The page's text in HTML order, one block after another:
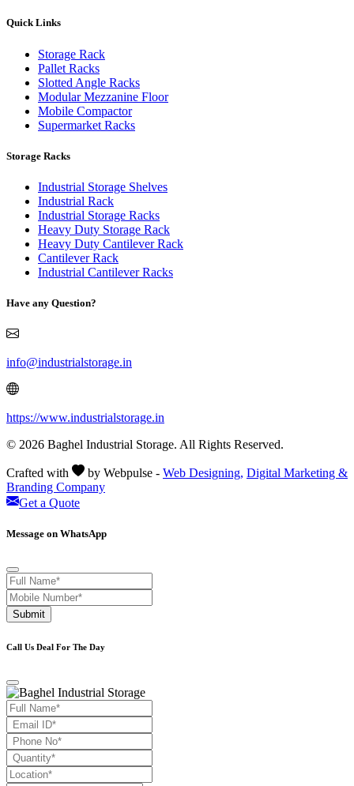
Quick Links
Storage Rack
Pallet Racks
Slotted Angle Racks
Modular Mezzanine Floor
Mobile Compactor
Supermarket Racks
Storage Racks
Industrial Storage Shelves
Industrial Rack
Industrial Storage Racks
Heavy Duty Storage Rack
Heavy Duty Cantilever Rack
Cantilever Rack
Industrial Cantilever Racks
Have any Question?
info@industrialstorage.in
https://www.industrialstorage.in
© 2026 Baghel Industrial Storage. All Rights Reserved.
Crafted with by Webpulse - Web Designing, Digital Marketing &
Branding Company
Get a Quote
Message on WhatsApp
Submit
Call Us Deal For The Day